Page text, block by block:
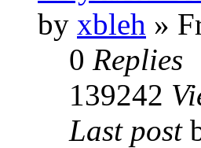
by xbleh »
0 Replies
139242
Last post